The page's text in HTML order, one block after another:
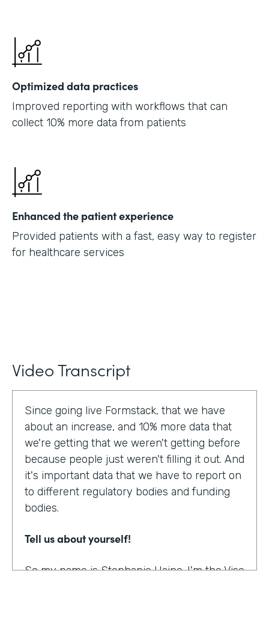
Optimized data practices
Improved reporting with workflows that can
collect 10% more data from patients
Enhanced the patient experience
Provided patients with a fast, easy way to register
for healthcare services
Video Transcript
Since going live Formstack, that we have
about an increase, and 10% more data that
we're getting that we weren't getting before
because people just weren't filling it out. And
it's important data that we have to report on
to different regulatory bodies and funding
bodies.
Tell us about yourself!
So my name is Stephanie Haine. I'm the Vise